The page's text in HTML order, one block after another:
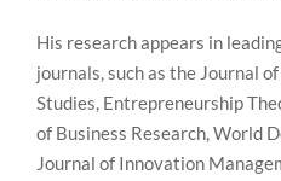
His research appears in
journals, such as the Journal
Studies, Entrepreneurship
of Business Research, World
Journal of Innovation